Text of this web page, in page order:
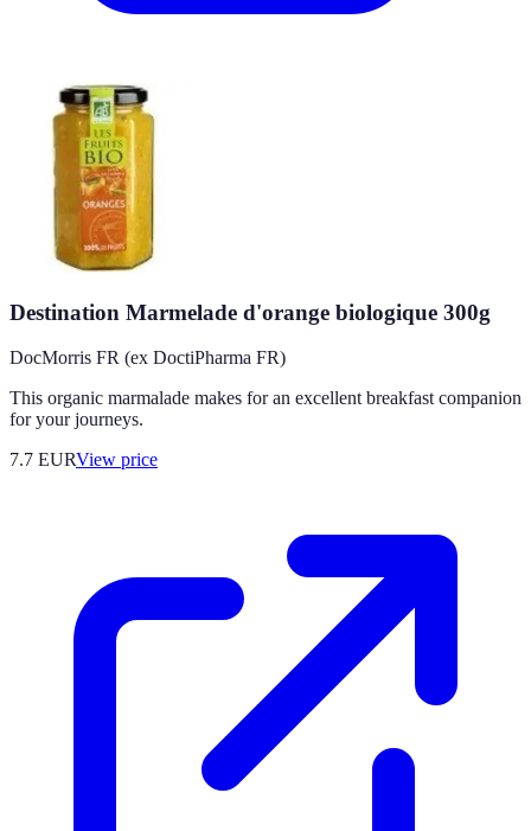
Destination Marmelade d'orange biologique 300g
DocMorris FR (ex DoctiPharma FR)
This organic marmalade makes for an excellent breakfast companion
for your journeys.
7.7 EURView price